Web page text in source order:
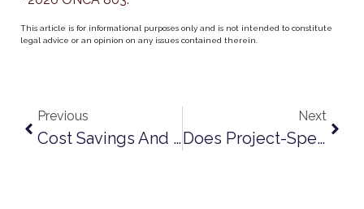
This article is for informational purposes only and is not intended to constitute
legal advice or an opinion on any issues contained therein.
Previous
Cost Savings And Profit-Sharing – Are They Lienable?
Next
Does Project-Specific Wrap-Up Insurance Automatically Protect You As A Subcontractor?